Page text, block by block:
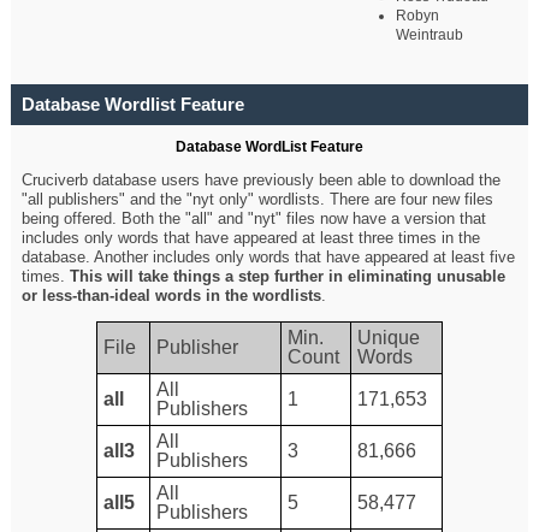
Robyn
Weintraub
Database Wordlist Feature
Database WordList Feature
Cruciverb database users have previously been able to download the
"all publishers" and the "nyt only" wordlists. There are four new files
being offered. Both the "all" and "nyt" files now have a version that
includes only words that have appeared at least three times in the
database. Another includes only words that have appeared at least five
times.This will take things a step further in eliminating unusable
or less-than-ideal words in the wordlists.
File Publisher
Min.
Count
Unique
Words
all
All
Publishers
1 171,653
all3
All
Publishers
3 81,666
all5
All
Publishers
5 58,477